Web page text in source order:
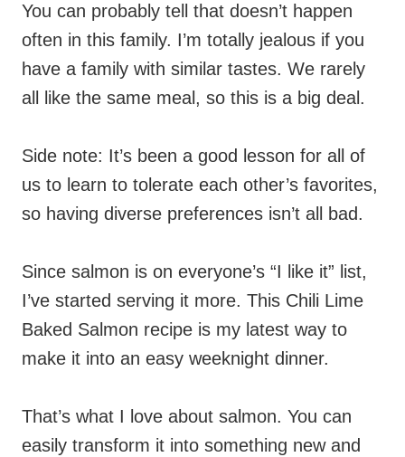
You can probably tell that doesn’t happen
often in this family. I’m totally jealous if you
have a family with similar tastes. We rarely
all like the same meal, so this is a big deal.
Side note: It’s been a good lesson for all of
us to learn to tolerate each other’s favorites,
so having diverse preferences isn’t all bad.
Since salmon is on everyone’s “I like it” list,
I’ve started serving it more. This Chili Lime
Baked Salmon recipe is my latest way to
make it into an easy weeknight dinner.
That’s what I love about salmon. You can
easily transform it into something new and